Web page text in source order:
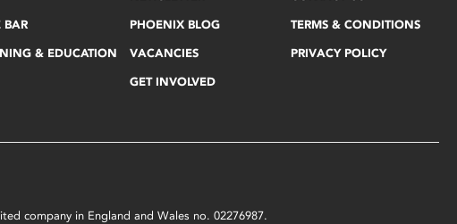
BAR
& EDUCATION
PHOENIX BLOG
VACANCIES
GET INVOLVED
TERMS & CONDITIONS
PRIVACY POLICY
company in England and Wales no. 02276987.